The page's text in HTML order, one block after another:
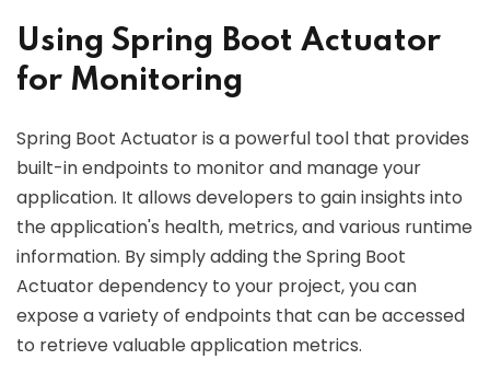
Using Spring Boot Actuator
for Monitoring
Spring Boot Actuator is a powerful tool that provides
built-in endpoints to monitor and manage your
application. It allows developers to gain insights into
the application's health, metrics, and various runtime
information. By simply adding the Spring Boot
Actuator dependency to your project, you can
expose a variety of endpoints that can be accessed
to retrieve valuable application metrics.